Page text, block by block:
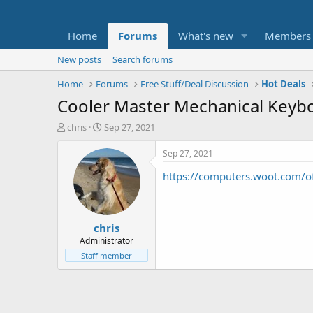
Home Forums What's new Members
New posts
Search forums
Home
Forums Free Stuff/Deal Discussion Hot Deals
Cooler Master Mechanical
T
t
e
chris
S
a
r
t
d
a
t
e
Sep 27, 2021
chris
Administrator
Staff member
Sep 27, 2021
https://computers.woot.com/